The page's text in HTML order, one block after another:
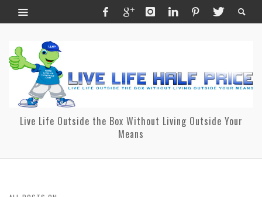
Live Life Outside the Box Without Living Outside Your
Means